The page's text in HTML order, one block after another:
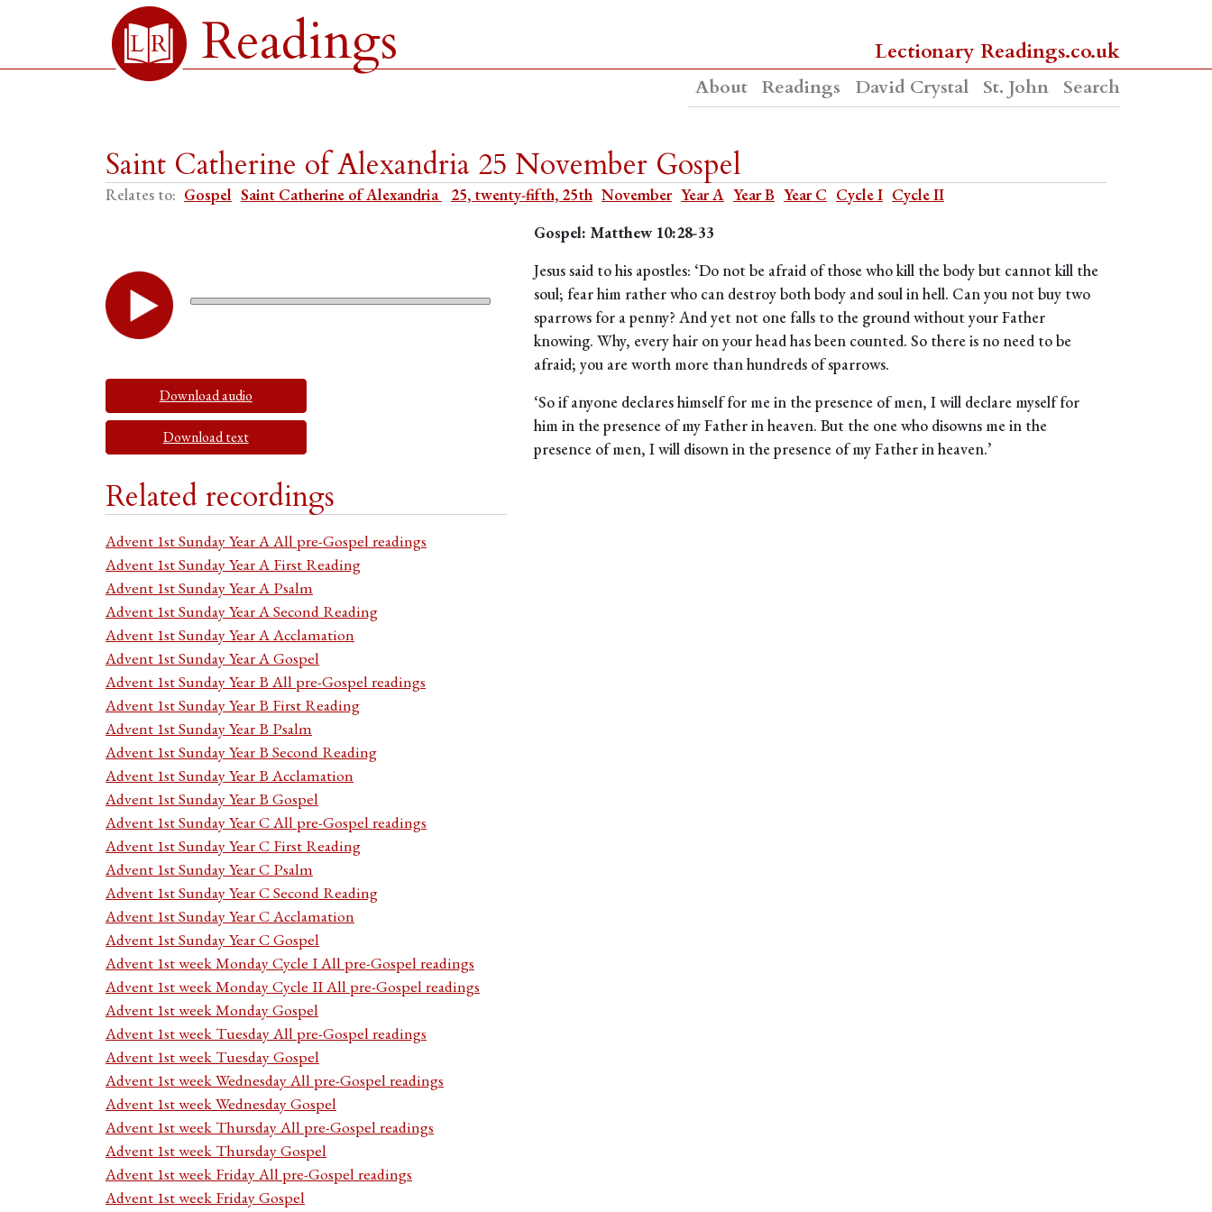
Readings Lectionary Readings.co.uk
About Readings David Crystal St. John Search
Saint Catherine of Alexandria 25 November Gospel
Relates to: Gospel Saint Catherine of Alexandria 25, twenty-fifth, 25th November Year A Year B Year C Cycle I Cycle II
Download audio
Download text
Related recordings
Advent 1st Sunday Year A All pre-Gospel readings
Advent 1st Sunday Year A First Reading
Advent 1st Sunday Year A Psalm
Advent 1st Sunday Year A Second Reading
Advent 1st Sunday Year A Acclamation
Advent 1st Sunday Year A Gospel
Advent 1st Sunday Year B All pre-Gospel readings
Advent 1st Sunday Year B First Reading
Advent 1st Sunday Year B Psalm
Advent 1st Sunday Year B Second Reading
Advent 1st Sunday Year B Acclamation
Advent 1st Sunday Year B Gospel
Advent 1st Sunday Year C All pre-Gospel readings
Advent 1st Sunday Year C First Reading
Advent 1st Sunday Year C Psalm
Advent 1st Sunday Year C Second Reading
Advent 1st Sunday Year C Acclamation
Advent 1st Sunday Year C Gospel
Advent 1st week Monday Cycle I All pre-Gospel readings
Advent 1st week Monday Cycle II All pre-Gospel readings
Advent 1st week Monday Gospel
Advent 1st week Tuesday All pre-Gospel readings
Advent 1st week Tuesday Gospel
Advent 1st week Wednesday All pre-Gospel readings
Advent 1st week Wednesday Gospel
Advent 1st week Thursday All pre-Gospel readings
Advent 1st week Thursday Gospel
Advent 1st week Friday All pre-Gospel readings
Advent 1st week Friday Gospel
Gospel: Matthew 10:28-33
Jesus said to his apostles: ‘Do not be afraid of those who kill the body but cannot kill the
soul; fear him rather who can destroy both body and soul in hell. Can you not buy two
sparrows for a penny? And yet not one falls to the ground without your Father
knowing. Why, every hair on your head has been counted. So there is no need to be
afraid; you are worth more than hundreds of sparrows.
‘So if anyone declares himself for me in the presence of men, I will declare myself for
him in the presence of my Father in heaven. But the one who disowns me in the
presence of men, I will disown in the presence of my Father in heaven.’